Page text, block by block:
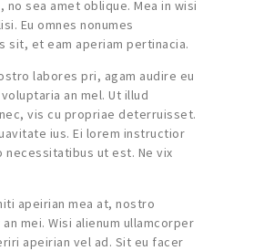
no sea amet oblique. Mea in wisi
Eu omnes nonumes
sit, et eam aperiam pertinacia.
labores pri, agam audire eu
an mel. Ut illud
vis cu propriae deterruisset.
ius. Ei lorem instructior
necessitatibus ut est. Ne vix
apeirian mea at, nostro
mei. Wisi alienum ullamcorper
apeirian vel ad. Sit eu facer